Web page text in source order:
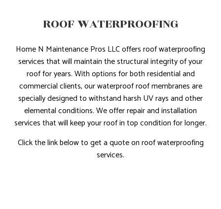
ROOF WATERPROOFING
Home N Maintenance Pros LLC offers roof waterproofing
services that will maintain the structural integrity of your
roof for years. With options for both residential and
commercial clients, our waterproof roof membranes are
specially designed to withstand harsh UV rays and other
elemental conditions. We offer repair and installation
services that will keep your roof in top condition for longer.
Click the link below to get a quote on roof waterproofing
services.